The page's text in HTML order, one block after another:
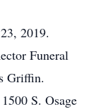
2019.
Funeral
Griffin.
S. Osage